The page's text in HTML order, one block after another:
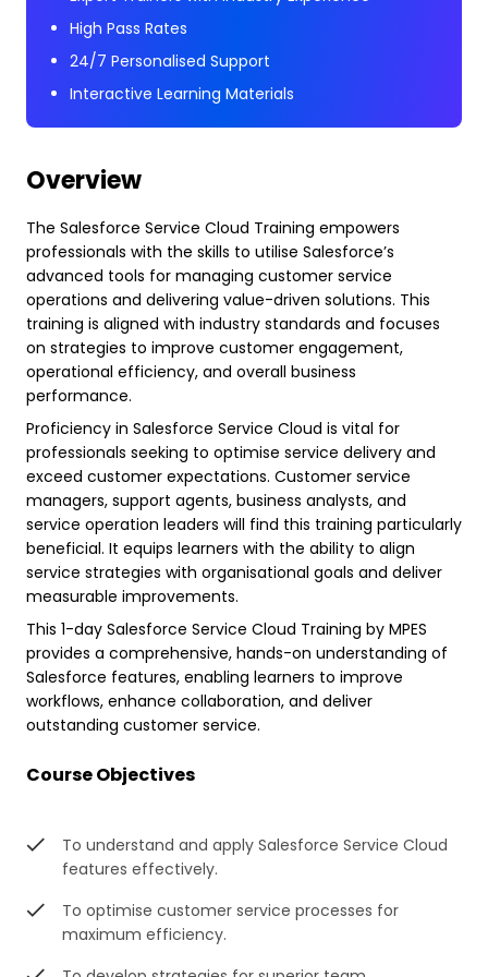
High Pass Rates
24/7 Personalised Support
Interactive Learning Materials
Overview
The Salesforce Service Cloud Training empowers
professionals with the skills to utilise Salesforce’s
advanced tools for managing customer service
operations and delivering value-driven solutions. This
training is aligned with industry standards and focuses
on strategies to improve customer engagement,
operational efficiency, and overall business
performance.
Proficiency in Salesforce Service Cloud is vital for
professionals seeking to optimise service delivery and
exceed customer expectations. Customer service
managers, support agents, business analysts, and
service operation leaders will find this training particularly
beneficial. It equips learners with the ability to align
service strategies with organisational goals and deliver
measurable improvements.
This 1-day Salesforce Service Cloud Training by MPES
provides a comprehensive, hands-on understanding of
Salesforce features, enabling learners to improve
workflows, enhance collaboration, and deliver
outstanding customer service.
Course Objectives
To understand and apply Salesforce Service Cloud
features effectively.
To optimise customer service processes for
maximum efficiency.